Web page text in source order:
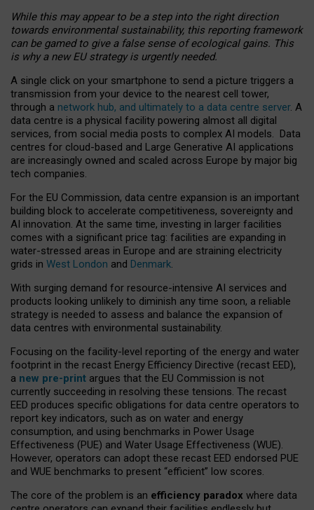
While this may appear to be a step into the right direction
towards environmental sustainability, this reporting framework
can be gamed to give a false sense of ecological gains. This
is why a new EU strategy is urgently needed.
A single click on your smartphone to send a picture triggers a
transmission from your device to the nearest cell tower,
through a network hub, and ultimately to a data centre server. A
data centre is a physical facility powering almost all digital
services, from social media posts to complex AI models. Data
centres for cloud-based and Large Generative AI applications
are increasingly owned and scaled across Europe by major big
tech companies.
For the EU Commission, data centre expansion is an important
building block to accelerate competitiveness, sovereignty and
AI innovation. At the same time, investing in larger facilities
comes with a significant price tag: facilities are expanding in
water-stressed areas in Europe and are straining electricity
grids in West London and Denmark.
With surging demand for resource-intensive AI services and
products looking unlikely to diminish any time soon, a reliable
strategy is needed to assess and balance the expansion of
data centres with environmental sustainability.
Focusing on the facility-level reporting of the energy and water
footprint in the recast Energy Efficiency Directive (recast EED),
a new pre-print argues that the EU Commission is not
currently succeeding in resolving these tensions. The recast
EED produces specific obligations for data centre operators to
report key indicators, such as on water and energy
consumption, and using benchmarks in Power Usage
Effectiveness (PUE) and Water Usage Effectiveness (WUE).
However, operators can adopt these recast EED endorsed PUE
and WUE benchmarks to present “efficient” low scores.
The core of the problem is an efficiency paradox where data